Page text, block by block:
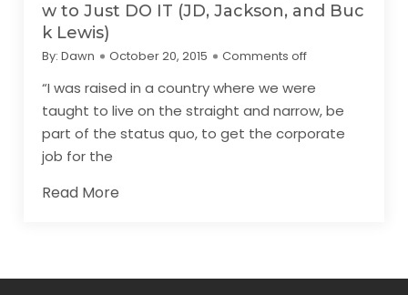
w to Just DO IT (JD, Jackson, and Buc
k Lewis)
By:Dawn October 20, 2015 Comments off
“I was raised in a country where we were
taught to live on the straight and narrow, be
part of the status quo, to get the corporate
job for the
Read More